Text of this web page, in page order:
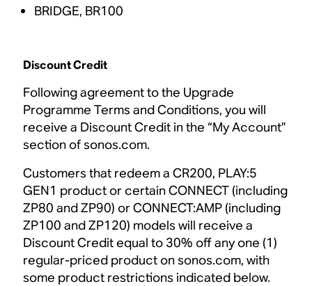
BRIDGE, BR100
Discount Credit
Following agreement to the Upgrade
Programme Terms and Conditions, you will
receive a Discount Credit in the “My Account”
section of sonos.com.
Customers that redeem a CR200, PLAY:5
GEN1 product or certain CONNECT (including
ZP80 and ZP90) or CONNECT:AMP (including
ZP100 and ZP120) models will receive a
Discount Credit equal to 30% off any one (1)
regular-priced product on sonos.com, with
some product restrictions indicated below.